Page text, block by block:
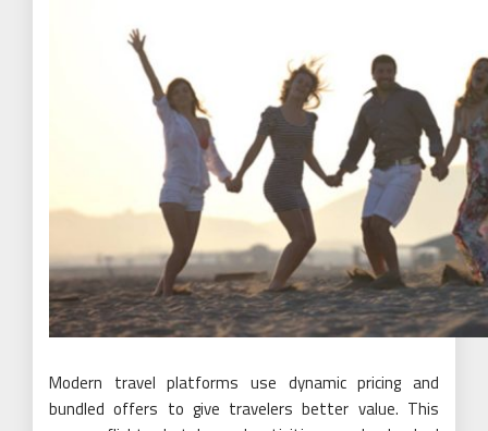
Modern travel platforms use dynamic pricing and
bundled offers to give travelers better value. This